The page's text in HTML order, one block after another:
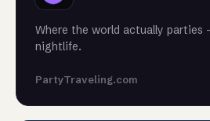
Where the world actually parties
nightlife.
PartyTraveling.com